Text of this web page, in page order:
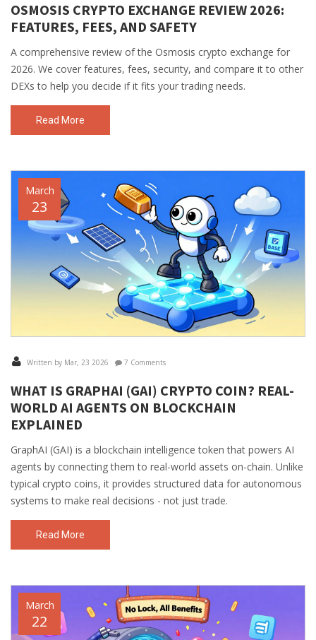
OSMOSIS CRYPTO EXCHANGE REVIEW 2026:
FEATURES, FEES, AND SAFETY
A comprehensive review of the Osmosis crypto exchange for
2026. We cover features, fees, security, and compare it to other
DEXs to help you decide if it fits your trading needs.
Read More
March
23
Written by Mar, 23 2026 7 Comments
WHAT IS GRAPHAI (GAI) CRYPTO COIN? REAL-
WORLD AI AGENTS ON BLOCKCHAIN
EXPLAINED
GraphAI (GAI) is a blockchain intelligence token that powers AI
agents by connecting them to real-world assets on-chain. Unlike
typical crypto coins, it provides structured data for autonomous
systems to make real decisions - not just trade.
Read More
March
22